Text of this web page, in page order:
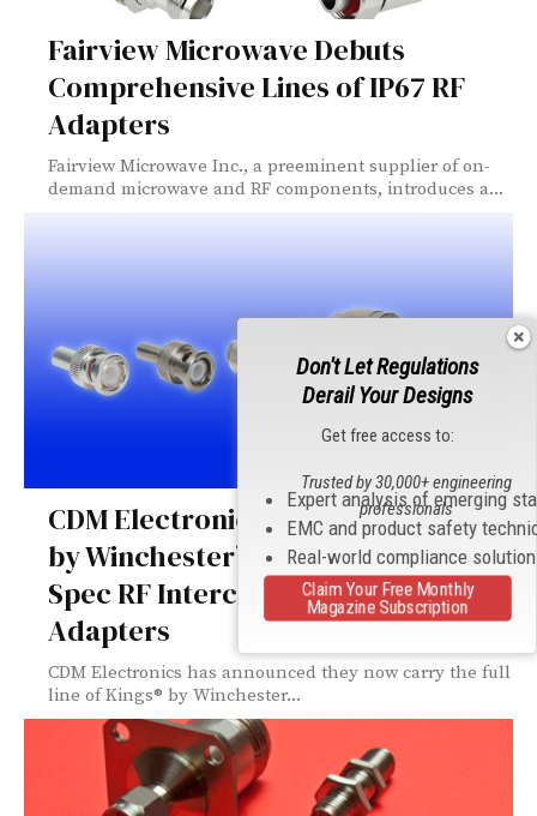
Fairview Microwave Debuts
Comprehensive Lines of IP67 RF
Adapters
Fairview Microwave Inc., a preeminent supplier of on-
demand microwave and RF components, introduces a...
CDM Electronics Now Offers Kings
by Winchester’s Full Lines of Mil-
Spec RF Interconnects and
Adapters
CDM Electronics has announced they now carry the full
line of Kings® by Winchester...
Don't Let Regulations
Derail Your Designs
Get free access to:
Expert analysis of emerging
EMC and product safety
Real-world compliance
Trusted by 30,000+ engineering
professionals
Claim Your Free Monthly
Magazine Subscription